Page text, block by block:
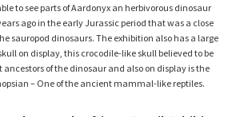
to see parts of Aardonyx an herbivorous dinosaur
ago in the early Jurassic period that was a close
sauropod dinosaurs. The exhibition also has a large
on display, this crocodile-like skull believed to be
ancestors of the dinosaur and also on display is the
– One of the ancient mammal-like reptiles.